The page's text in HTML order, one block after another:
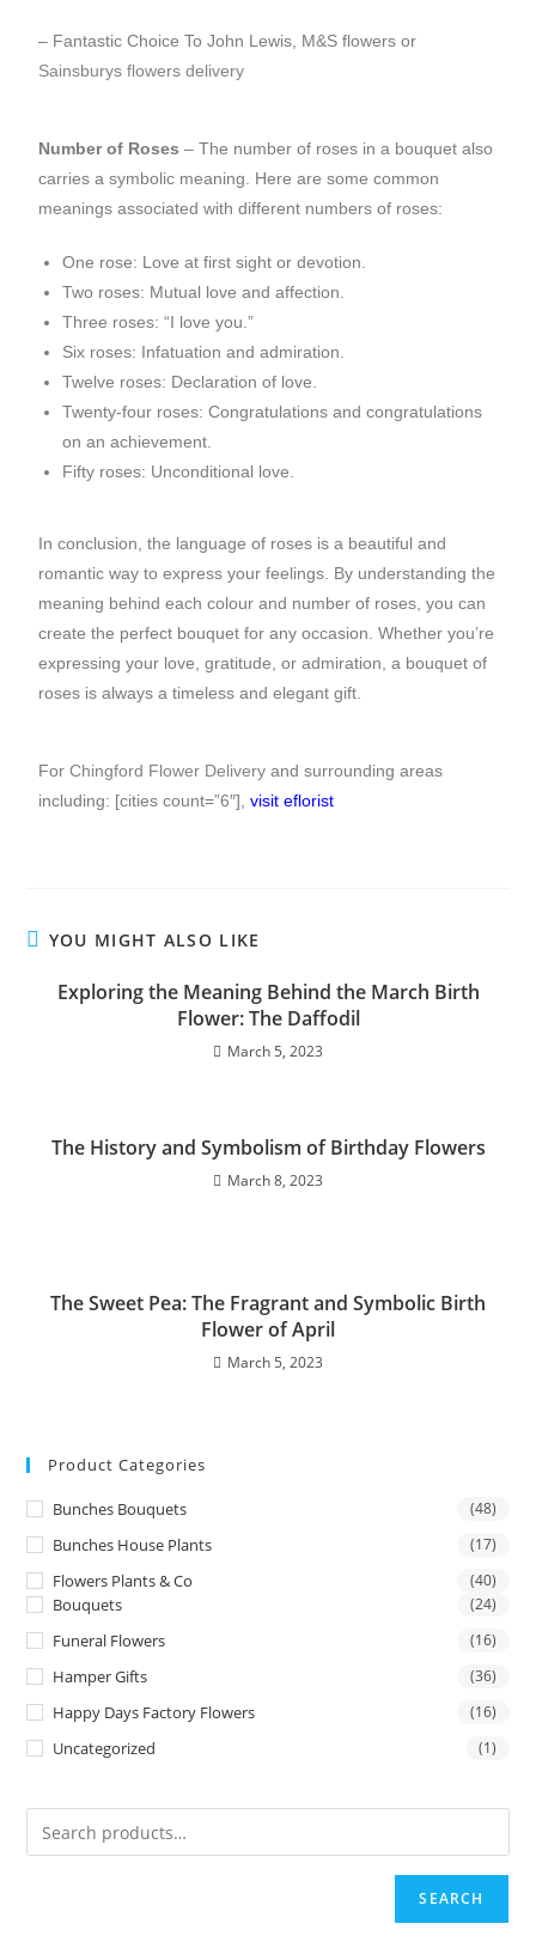
– Fantastic Choice To John Lewis, M&S flowers or
Sainsburys flowers delivery
Number of Roses – The number of roses in a bouquet also
carries a symbolic meaning. Here are some common
meanings associated with different numbers of roses:
One rose: Love at first sight or devotion.
Two roses: Mutual love and affection.
Three roses: “I love you.”
Six roses: Infatuation and admiration.
Twelve roses: Declaration of love.
Twenty-four roses: Congratulations and congratulations
on an achievement.
Fifty roses: Unconditional love.
In conclusion, the language of roses is a beautiful and
romantic way to express your feelings. By understanding the
meaning behind each colour and number of roses, you can
create the perfect bouquet for any occasion. Whether you’re
expressing your love, gratitude, or admiration, a bouquet of
roses is always a timeless and elegant gift.
ForChingford Flower Delivery and surrounding areas
including: [cities count=”6″],visit eflorist
YOU MIGHT ALSO LIKE
Exploring the Meaning Behind the March Birth
Flower: The Daffodil
March 5, 2023
The History and Symbolism of Birthday Flowers
March 8, 2023
The Sweet Pea: The Fragrant and Symbolic Birth
Flower of April
March 5, 2023
Product Categories
Bunches Bouquets (48)
Bunches House Plants (17)
Flowers Plants & Co (40)
Bouquets (24)
Funeral Flowers (16)
Hamper Gifts (36)
Happy Days Factory Flowers (16)
Uncategorized (1)
SEARCH